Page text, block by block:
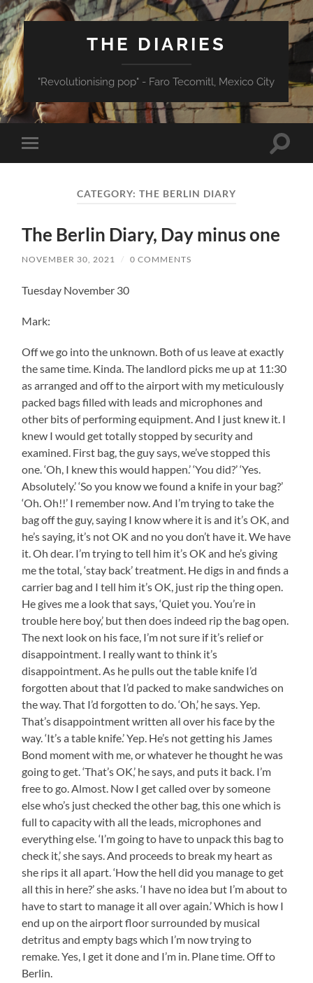
THE DIARIES
"Revolutionising pop" - Faro Tecomitl, Mexico City
Toggle
mobile
Toggle
CATEGORY: THE BERLIN DIARY
The Berlin Diary, Day minus one
NOVEMBER 30, 2021 / 0 COMMENTS
Tuesday November 30
Mark:
Off we go into the unknown. Both of us leave at exactly
the same time. Kinda. The landlord picks me up at 11:30
as arranged and off to the airport with my meticulously
packed bags filled with leads and microphones and
other bits of performing equipment. And I just knew it. I
knew I would get totally stopped by security and
examined. First bag, the guy says, we’ve stopped this
one. ‘Oh, I knew this would happen.’ ‘You did?’ ‘Yes.
Absolutely.’ ‘So you know we found a knife in your bag?’
‘Oh. Oh!!’ I remember now. And I’m trying to take the
bag off the guy, saying I know where it is and it’s OK, and
he’s saying, it’s not OK and no you don’t have it. We have
it. Oh dear. I’m trying to tell him it’s OK and he’s giving
me the total, ‘stay back’ treatment. He digs in and finds a
carrier bag and I tell him it’s OK, just rip the thing open.
He gives me a look that says, ‘Quiet you. You’re in
trouble here boy,’ but then does indeed rip the bag open.
The next look on his face, I’m not sure if it’s relief or
disappointment. I really want to think it’s
disappointment. As he pulls out the table knife I’d
forgotten about that I’d packed to make sandwiches on
the way. That I’d forgotten to do. ‘Oh,’ he says. Yep.
That’s disappointment written all over his face by the
way. ‘It’s a table knife.’ Yep. He’s not getting his James
Bond moment with me, or whatever he thought he was
going to get. ‘That’s OK,’ he says, and puts it back. I’m
free to go. Almost. Now I get called over by someone
else who’s just checked the other bag, this one which is
full to capacity with all the leads, microphones and
everything else. ‘I’m going to have to unpack this bag to
check it,’ she says. And proceeds to break my heart as
she rips it all apart. ‘How the hell did you manage to get
all this in here?’ she asks. ‘I have no idea but I’m about to
have to start to manage it all over again.’ Which is how I
end up on the airport floor surrounded by musical
detritus and empty bags which I’m now trying to
remake. Yes, I get it done and I’m in. Plane time. Off to
Berlin.